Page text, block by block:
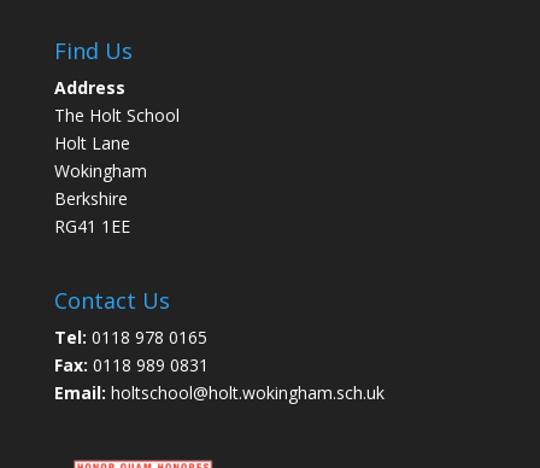
Find Us
Address
The Holt School
Holt Lane
Wokingham
Berkshire
RG41 1EE
Contact Us
Tel: 0118 978 0165
Fax: 0118 989 0831
Email: holtschool@holt.wokingham.sch.uk